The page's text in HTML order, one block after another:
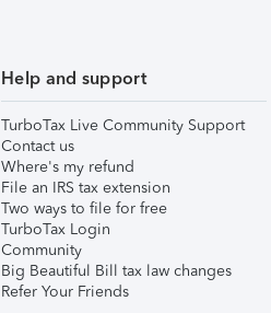
Help and support
TurboTax Live Community Support
Contact us
Where's my refund
File an IRS tax extension
Two ways to file for free
TurboTax Login
Community
Big Beautiful Bill tax law changes
Refer Your Friends